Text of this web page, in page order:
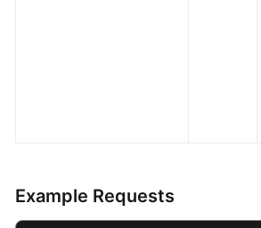
Example Requests